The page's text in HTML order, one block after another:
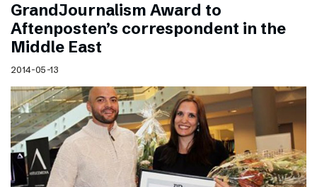
GrandJournalism Award to
Aftenposten’s correspondent in the
Middle East
2014-05-13